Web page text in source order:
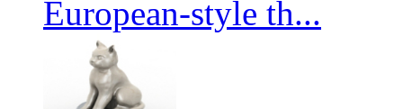
European-style th...